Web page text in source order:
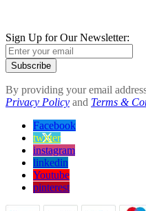
Sign Up for Our Newsletter:
Subscribe
By providing your email
Privacy Policy and Terms &
Facebook
twitter
instagram
linkedin
Youtube
pinterest